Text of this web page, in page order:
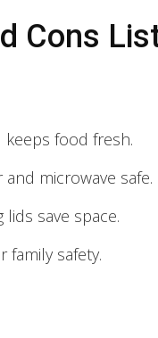
Cons
keeps food fresh.
and microwave safe.
save space.
family safety.